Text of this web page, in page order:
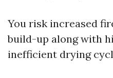
You risk increased
build-up along with
inefficient drying